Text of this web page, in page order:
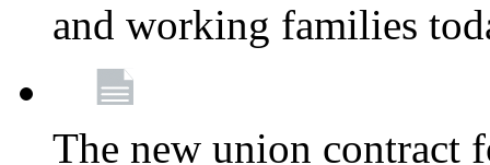
and working families
The new union contract